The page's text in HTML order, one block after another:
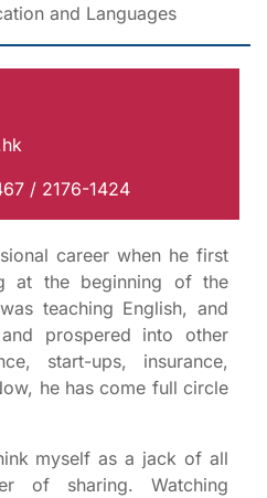
and Languages
/ 2176-1424
career when he first
at the beginning of the
teaching English, and
prospered into other
start-ups, insurance,
he has come full circle
myself as a jack of all
of sharing. Watching